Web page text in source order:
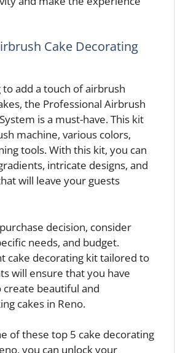
Cake Decorating
add a touch of airbrush
the Professional Airbrush
is a must-have. This kit
machine, various colors,
tools. With this kit, you can
intricate designs, and
will leave your guests
decision, consider
needs, and budget.
cake decorating kit tailored to
will ensure that you have
beautiful and
cakes in Reno.
of these top 5 cake decorating
you can unlock your